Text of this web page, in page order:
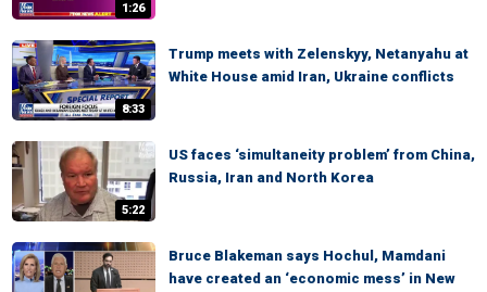
1:26
8:33
Trump meets with Zelenskyy, Netanyahu at
White House amid Iran, Ukraine conflicts
5:22
US faces ‘simultaneity problem’ from China,
Russia, Iran and North Korea
Bruce Blakeman says Hochul, Mamdani
have created an ‘economic mess’ in New